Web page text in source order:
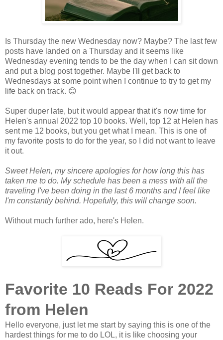
Is Thursday the new Wednesday now? Maybe? The last few
posts have landed on a Thursday and it seems like
Wednesday evening tends to be the day when I can sit down
and put a blog post together. Maybe I'll get back to
Wednesdays at some point when I continue to try to get my
life back on track. 😊
Super duper late, but it would appear that it's now time for
Helen's annual 2022 top 10 books. Well, top 12 at Helen has
sent me 12 books, but you get what I mean. This is one of
my favorite posts to do for the year, so I did not want to leave
it out.
Sweet Helen, my sincere apologies for how long this has
taken me to do. My schedule has been a mess with all the
traveling I've been doing in the last 6 months and I feel like
I'm constantly behind. Hopefully, this will change soon.
Without much further ado, here's Helen.
Favorite 10 Reads For 2022
from Helen
Hello everyone, just let me start by saying this is one of the
hardest things for me to do LOL, it is like choosing your